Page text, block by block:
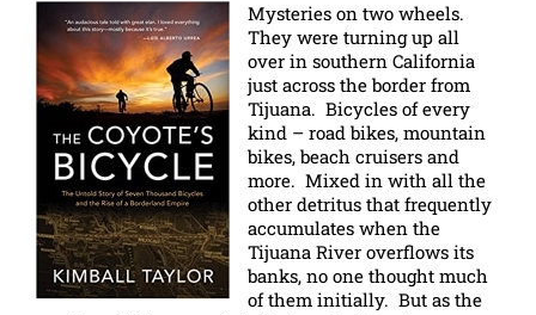
Mysteries on two wheels.
They were turning up all
over in southern California
just across the border from
Tijuana. Bicycles of every
kind – road bikes, mountain
bikes, beach cruisers and
more. Mixed in with all the
other detritus that frequently
accumulates when the
Tijuana River overflows its
banks, no one thought much
of them initially. But as the